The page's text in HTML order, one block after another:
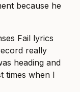
because he
Fail lyrics
really
heading and
times when I